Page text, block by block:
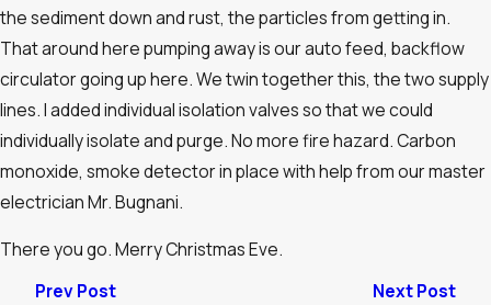
the sediment down and rust, the particles from getting in.
That around here pumping away is our auto feed, backflow
circulator going up here. We twin together this, the two supply
lines. I added individual isolation valves so that we could
individually isolate and purge. No more fire hazard. Carbon
monoxide, smoke detector in place with help from our master
electrician Mr. Bugnani.
There you go. Merry Christmas Eve.
Prev Post
Next Post